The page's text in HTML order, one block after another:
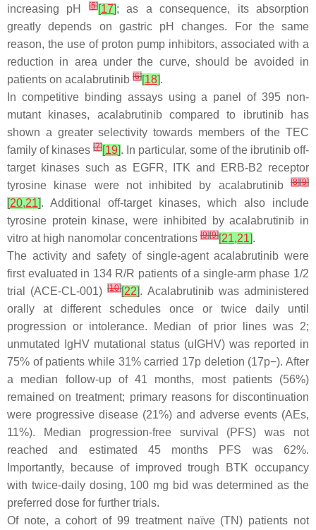
increasing pH
[5][17]; as a consequence, its absorption
greatly depends on gastric pH changes. For the same
reason, the use of proton pump inhibitors, associated with a
reduction in area under the curve, should be avoided in
patients on acalabrutinib [6][18].
In competitive binding assays using a panel of 395 non-
mutant kinases, acalabrutinib compared to ibrutinib has
shown a greater selectivity towards members of the TEC
family of kinases [7][19]. In particular, some of the ibrutinib off-
target kinases such as EGFR, ITK and ERB-B2 receptor
tyrosine kinase were not inhibited by acalabrutinib
[8][9]
[20,21]. Additional off-target kinases, which also include
tyrosine protein kinase, were inhibited by acalabrutinib in
vitro at high nanomolar concentrations [9][9][21,21].
The activity and safety of single-agent acalabrutinib were
first evaluated in 134 R/R patients of a single-arm phase 1/2
trial (ACE-CL-001)[10][22]. Acalabrutinib was administered
orally at different schedules once or twice daily until
progression or intolerance. Median of prior lines was 2;
unmutated IgHV mutational status (uIGHV) was reported in
75% of patients while 31% carried 17p deletion (17p−). After
a median follow-up of 41 months, most patients (56%)
remained on treatment; primary reasons for discontinuation
were progressive disease (21%) and adverse events (AEs,
11%). Median progression-free survival (PFS) was not
reached and estimated 45 months PFS was 62%.
Importantly, because of improved trough BTK occupancy
with twice-daily dosing, 100 mg bid was determined as the
preferred dose for further trials.
Of note, a cohort of 99 treatment naïve (TN) patients not